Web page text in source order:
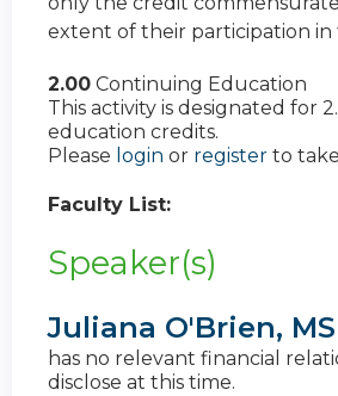
extent of their participation in
2.00 Continuing Education
This activity is designated for
education credits.
Please login or register to
Faculty List:
Speaker(s)
Juliana O'Brien,
has no relevant financial
disclose at this time.